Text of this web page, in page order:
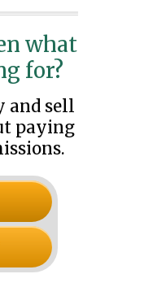
what
for?
and sell
paying